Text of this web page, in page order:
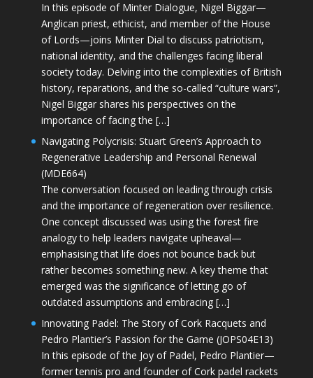
In this episode of Minter Dialogue, Nigel Biggar—
Anglican priest, ethicist, and member of the House
of Lords—joins Minter Dial to discuss patriotism,
national identity, and the challenges facing liberal
society today. Delving into the complexities of British
history, reparations, and the so-called “culture wars”,
Nigel Biggar shares his perspectives on the
importance of facing the […]
Navigating Polycrisis: Stuart Green’s Approach to
Regenerative Leadership and Personal Renewal
(MDE664)
The conversation focused on leading through crisis
and the importance of regeneration over resilience.
One concept discussed was using the forest fire
analogy to help leaders navigate upheaval—
emphasising that life does not bounce back but
rather becomes something new. A key theme that
emerged was the significance of letting go of
outdated assumptions and embracing […]
Innovating Padel: The Story of Cork Racquets and
Pedro Plantier’s Passion for the Game (JOPS04E13)
In this episode of the Joy of Padel, Pedro Plantier—
former tennis pro and founder of Cork padel rackets